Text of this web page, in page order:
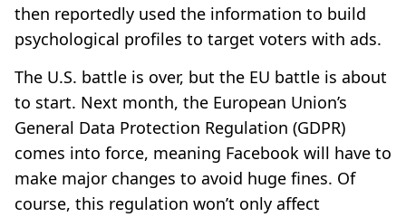
then reportedly used the information to build
psychological profiles to target voters with ads.
The U.S. battle is over, but the EU battle is about
to start. Next month, the European Union’s
General Data Protection Regulation (GDPR)
comes into force, meaning Facebook will have to
make major changes to avoid huge fines. Of
course, this regulation won’t only affect